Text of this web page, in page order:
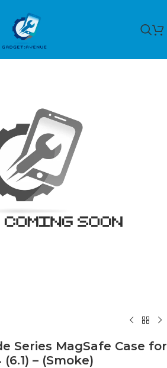
Series MagSafe Case for
– (Smoke)